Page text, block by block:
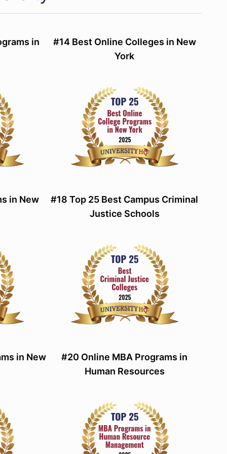
in
#14 Best Online Colleges in New
York
in New
#18 Top 25 Best Campus Criminal
Justice Schools
in New
#20 Online MBA Programs in
Human Resources